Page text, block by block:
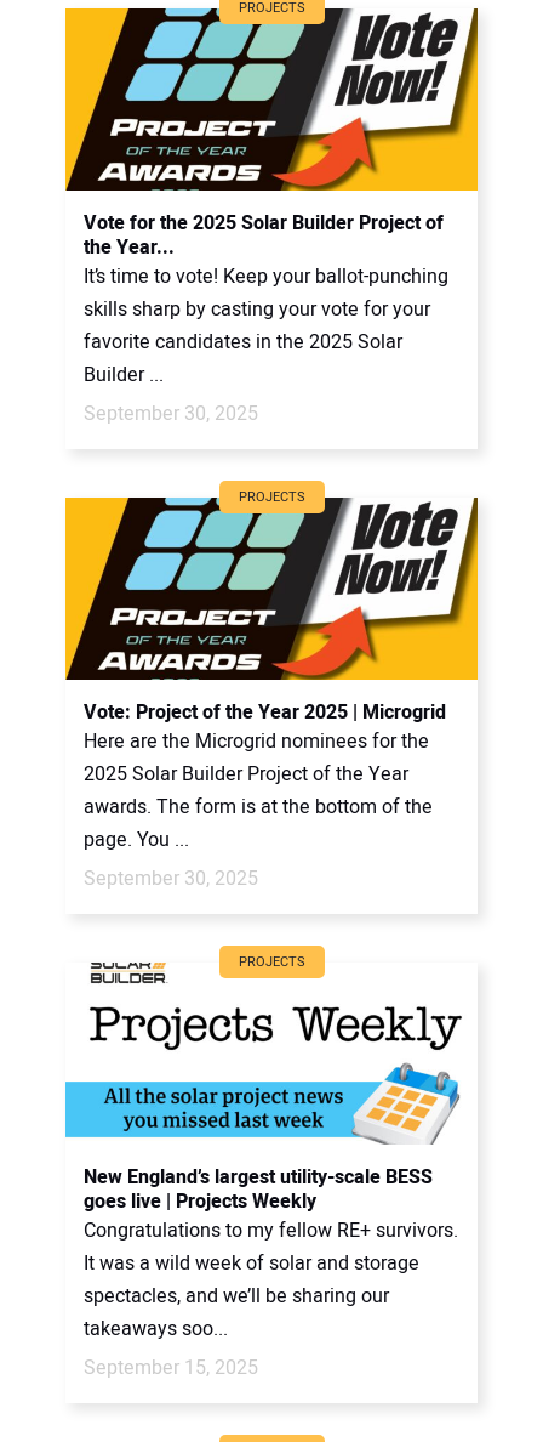
PROJECTS
Vote for the 2025 Solar Builder Project of
the Year...
It’s time to vote! Keep your ballot-punching
skills sharp by casting your vote for your
favorite candidates in the 2025 Solar
Builder ...
September 30, 2025
PROJECTS
Vote: Project of the Year 2025 | Microgrid
Here are the Microgrid nominees for the
2025 Solar Builder Project of the Year
awards. The form is at the bottom of the
page. You ...
September 30, 2025
PROJECTS
New England’s largest utility-scale BESS
goes live | Projects Weekly
Congratulations to my fellow RE+ survivors.
It was a wild week of solar and storage
spectacles, and we’ll be sharing our
takeaways soo...
September 15, 2025